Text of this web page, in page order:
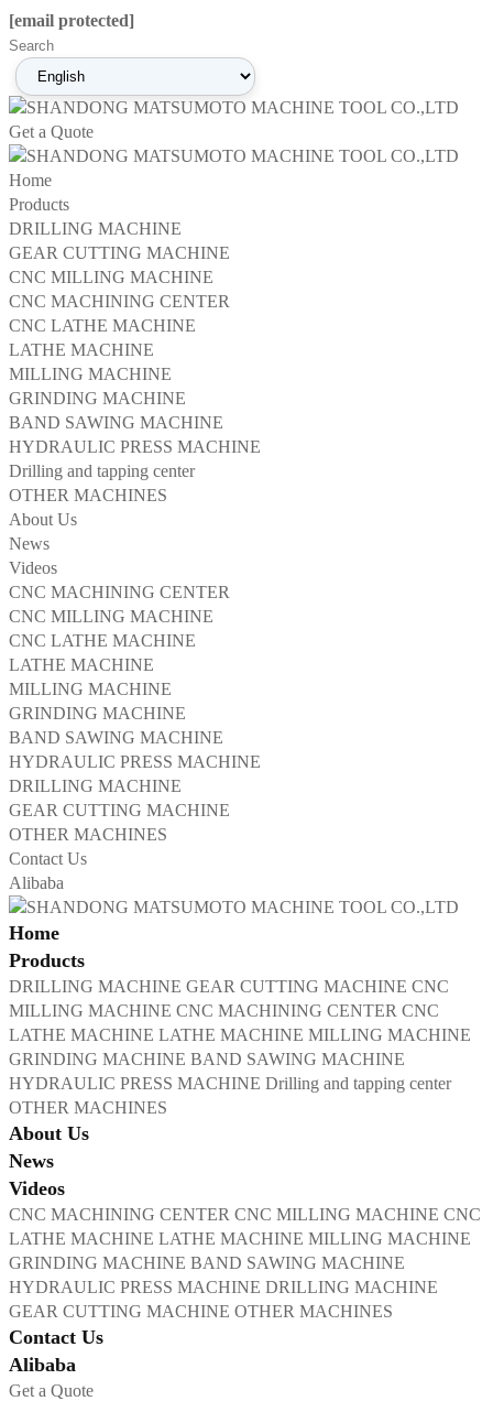
[email protected]
Get a Quote
Home
Products
DRILLING MACHINE
GEAR CUTTING MACHINE
CNC MILLING MACHINE
CNC MACHINING CENTER
CNC LATHE MACHINE
LATHE MACHINE
MILLING MACHINE
GRINDING MACHINE
BAND SAWING MACHINE
HYDRAULIC PRESS MACHINE
Drilling and tapping center
OTHER MACHINES
About Us
News
Videos
CNC MACHINING CENTER
CNC MILLING MACHINE
CNC LATHE MACHINE
LATHE MACHINE
MILLING MACHINE
GRINDING MACHINE
BAND SAWING MACHINE
HYDRAULIC PRESS MACHINE
DRILLING MACHINE
GEAR CUTTING MACHINE
OTHER MACHINES
Contact Us
Alibaba
Home
Products
DRILLING MACHINE GEAR CUTTING MACHINE CNC
MILLING MACHINE CNC MACHINING CENTER CNC
LATHE MACHINE LATHE MACHINE MILLING MACHINE
GRINDING MACHINE BAND SAWING MACHINE
HYDRAULIC PRESS MACHINE Drilling and tapping center
OTHER MACHINES
About Us
News
Videos
CNC MACHINING CENTER CNC MILLING MACHINE CNC
LATHE MACHINE LATHE MACHINE MILLING MACHINE
GRINDING MACHINE BAND SAWING MACHINE
HYDRAULIC PRESS MACHINE DRILLING MACHINE
GEAR CUTTING MACHINE OTHER MACHINES
Contact Us
Alibaba
Get a Quote